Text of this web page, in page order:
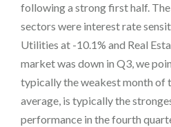
following a strong first half.
sectors were interest rate
Utilities at -10.1% and Real
market was down in Q3, we
typically the weakest month of
average, is typically the
performance in the fourth